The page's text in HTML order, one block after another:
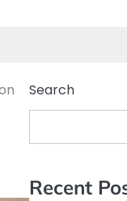
Search
Recent